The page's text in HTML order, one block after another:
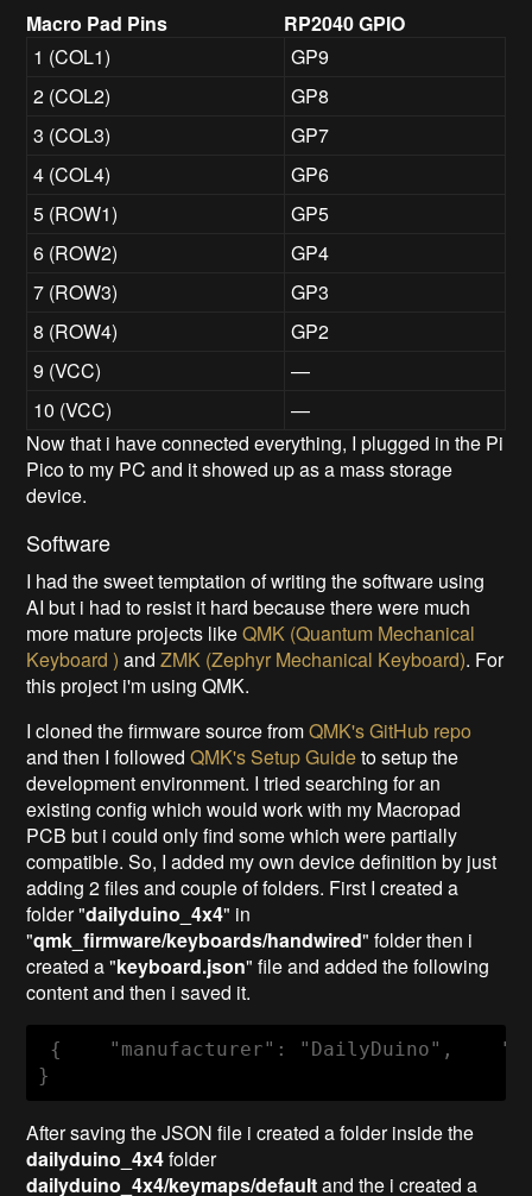
Macro Pad Pins
RP2040 GPIO
1 (COL1)
GP9
2 (COL2)
GP8
3 (COL3)
GP7
4 (COL4)
GP6
5 (ROW1)
GP5
6 (ROW2)
GP4
7 (ROW3)
GP3
8 (ROW4)
GP2
9 (VCC)
—
10 (VCC)
—
Now that i have connected everything, I plugged in the Pi
Pico to my PC and it showed up as a mass storage
device.
Software
I had the sweet temptation of writing the software using
AI but i had to resist it hard because there were much
more mature projects likeQMK (Quantum Mechanical
Keyboard ) andZMK (Zephyr Mechanical Keyboard). For
this project i'm using QMK.
I cloned the firmware source fromQMK's GitHub repo
and then I followedQMK's Setup Guideto setup the
development environment. I tried searching for an
existing config which would work with my Macropad
PCB but i could only find some which were partially
compatible. So, I added my own device definition by just
adding 2 files and couple of folders. First I created a
folder "dailyduino_4x4" in
"qmk_firmware/keyboards/handwired" folder then i
created a "keyboard.json" file and added the following
content and then i saved it.
{    "manufacturer": "DailyDuino",
After saving the JSON file i created a folder inside the
dailyduino_4x4folder
dailyduino_4x4/keymaps/defaultand the i created a